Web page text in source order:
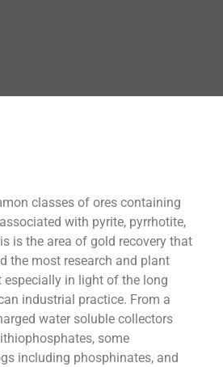
classes of ores containing
with pyrite, pyrrhotite,
is the area of gold recovery that
the most research and plant
in light of the long
industrial practice. From a
water soluble collectors
some
including phosphinates, and